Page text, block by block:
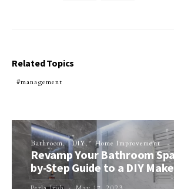
Related Topics
management
Bathroom DIY Home Improvement
Revamp Your Bathroom
by-Step Guide to a DIY